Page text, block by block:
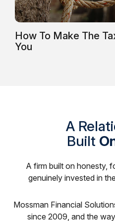
How To Make The
You
A
Built
A firm built on honesty,
genuinely invested in
Mossman Financial
since 2009, and the